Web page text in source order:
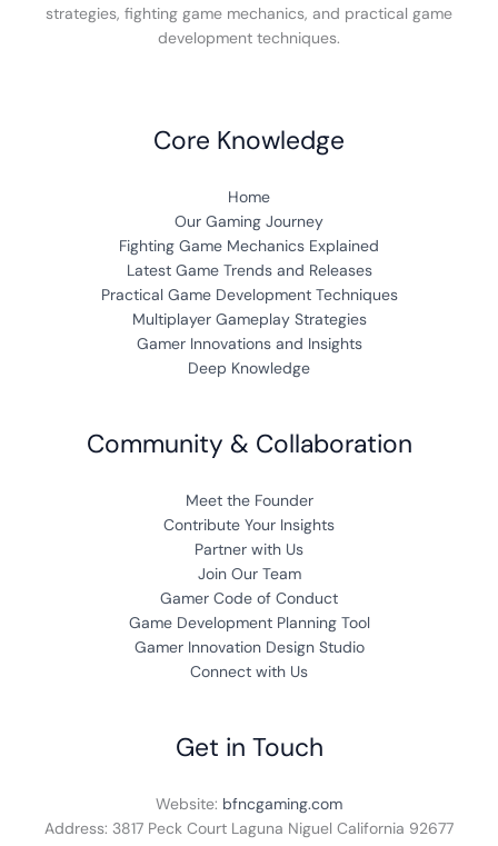
strategies, fighting game mechanics, and practical game
development techniques.
Core Knowledge
Home
Our Gaming Journey
Fighting Game Mechanics Explained
Latest Game Trends and Releases
Practical Game Development Techniques
Multiplayer Gameplay Strategies
Gamer Innovations and Insights
Deep Knowledge
Community & Collaboration
Meet the Founder
Contribute Your Insights
Partner with Us
Join Our Team
Gamer Code of Conduct
Game Development Planning Tool
Gamer Innovation Design Studio
Connect with Us
Get in Touch
Website: bfncgaming.com
Address: 3817 Peck Court Laguna Niguel California 92677